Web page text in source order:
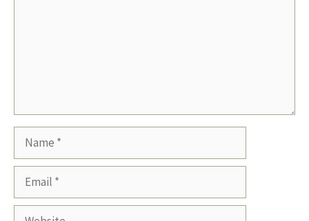
Website